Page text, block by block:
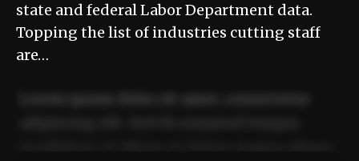
state and federal Labor Department data.
Topping the list of industries cutting staff
are…